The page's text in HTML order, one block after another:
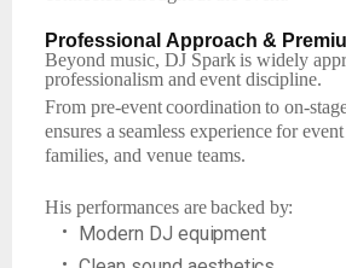
Professional Approach &
Beyond music, DJ Spark is widely
professionalism and event discipline.
From pre-eventcoordination to on-
ensures a seamless experiencefor
families, and venue teams.
His performances are backed by:
• Modern DJ equipment